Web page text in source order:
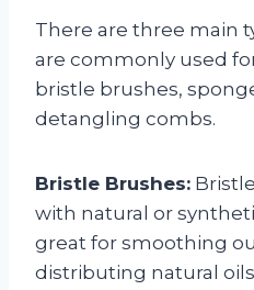
There are three main
are commonly used
bristle brushes,
detangling combs.
Bristle Brushes:
with natural or
great for smoothing
distributing natural